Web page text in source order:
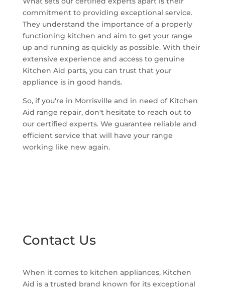
commitment to providing exceptional service.
They understand the importance of a properly
functioning kitchen and aim to get your range
up and running as quickly as possible. With their
extensive experience and access to genuine
Kitchen Aid parts, you can trust that your
appliance is in good hands.
So, if you're in Morrisville and in need of Kitchen
Aid range repair, don't hesitate to reach out to
our certified experts. We guarantee reliable and
efficient service that will have your range
working like new again.
Contact Us
When it comes to kitchen appliances, Kitchen
Aid is a trusted brand known for its exceptional